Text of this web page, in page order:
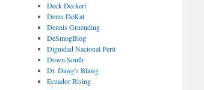
Deck Deckert
Denis DeKat
Dennis Gruending
DeSmogBlog
Dignidad Nacional Perú
Down South
Dr. Dawg's Blawg
Ecuador Rising